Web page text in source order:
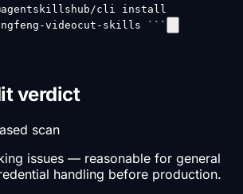
cli install
videocut-skills ```
verdict
scan
issues — reasonable for general
handling before production.